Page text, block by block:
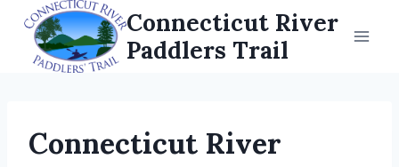
content
Connecticut River
Paddlers Trail
Connecticut River